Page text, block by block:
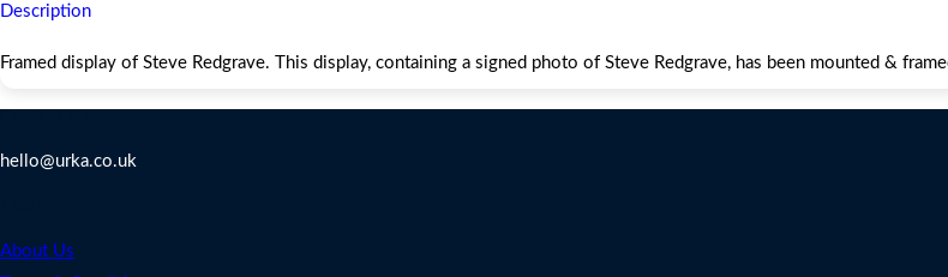
Description
Framed display of Steve Redgrave. This display, containing a signed photo of Steve Redgrave, has been mounted &
hello@urka.co.uk
About Us